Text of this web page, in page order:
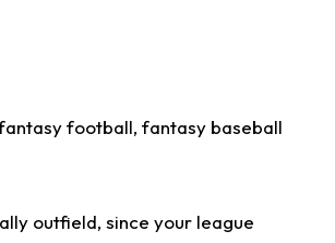
football, fantasy baseball
outfield, since your league